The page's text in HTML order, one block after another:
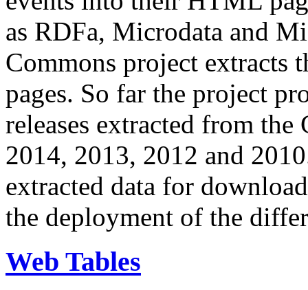
as RDFa, Microdata and
Commons project extracts
pages. So far the project
releases extracted from
2014, 2013, 2012 and
extracted data for
the deployment of the
Web Tables